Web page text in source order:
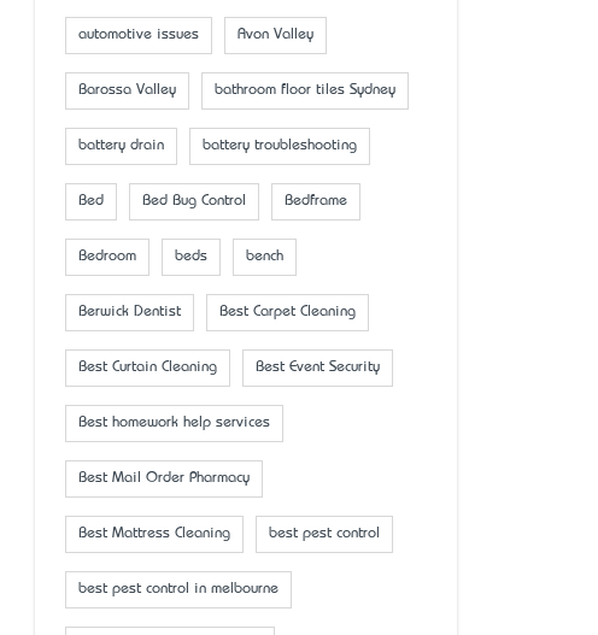
automotive issues Avon Valley
Barossa Valley bathroom floor tiles Sydney
battery drain battery troubleshooting
Bed Bed Bug Control Bedframe
Bedroom beds bench
Berwick Dentist Best Carpet Cleaning
Best Curtain Cleaning Best Event Security
Best homework help services
Best Mail Order Pharmacy
Best Mattress Cleaning best pest control
best pest control in melbourne